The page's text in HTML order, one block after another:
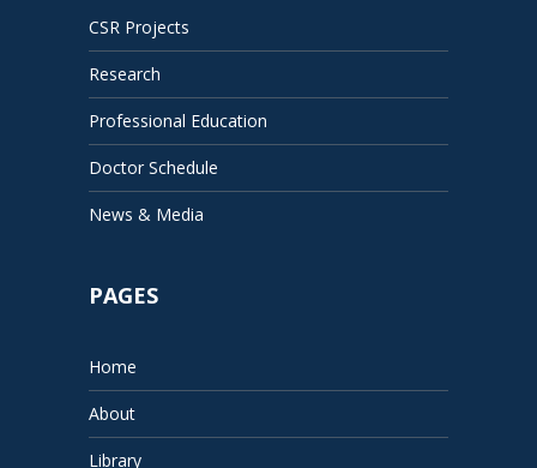
CSR Projects
Research
Professional Education
Doctor Schedule
News & Media
PAGES
Home
About
Library